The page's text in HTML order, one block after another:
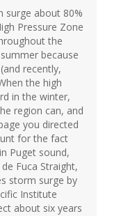
surge about 80%
Pressure Zone
the
because
recently,
the high
in the winter,
region can, and
you directed
for the fact
Puget sound,
Fuca Straight,
storm surge by
Institute
about six years